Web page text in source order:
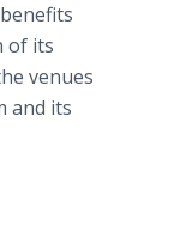
of its
venues
and its